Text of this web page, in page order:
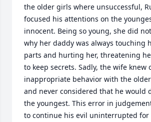
the older girls where unsuccessful,
focused his attentions on the
innocent. Being so young, she did
why her daddy was always touching
parts and hurting her, threatening
to keep secrets. Sadly, the wife knew
inappropriate behavior with the
and never considered that he would
the youngest. This error in
to continue his evil uninterrupted for